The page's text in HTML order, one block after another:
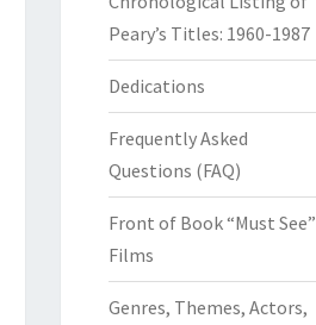
Peary’s Titles: 1960-1987
Dedications
Frequently Asked
Questions (FAQ)
Front of Book “Must See”
Films
Genres, Themes, Actors,